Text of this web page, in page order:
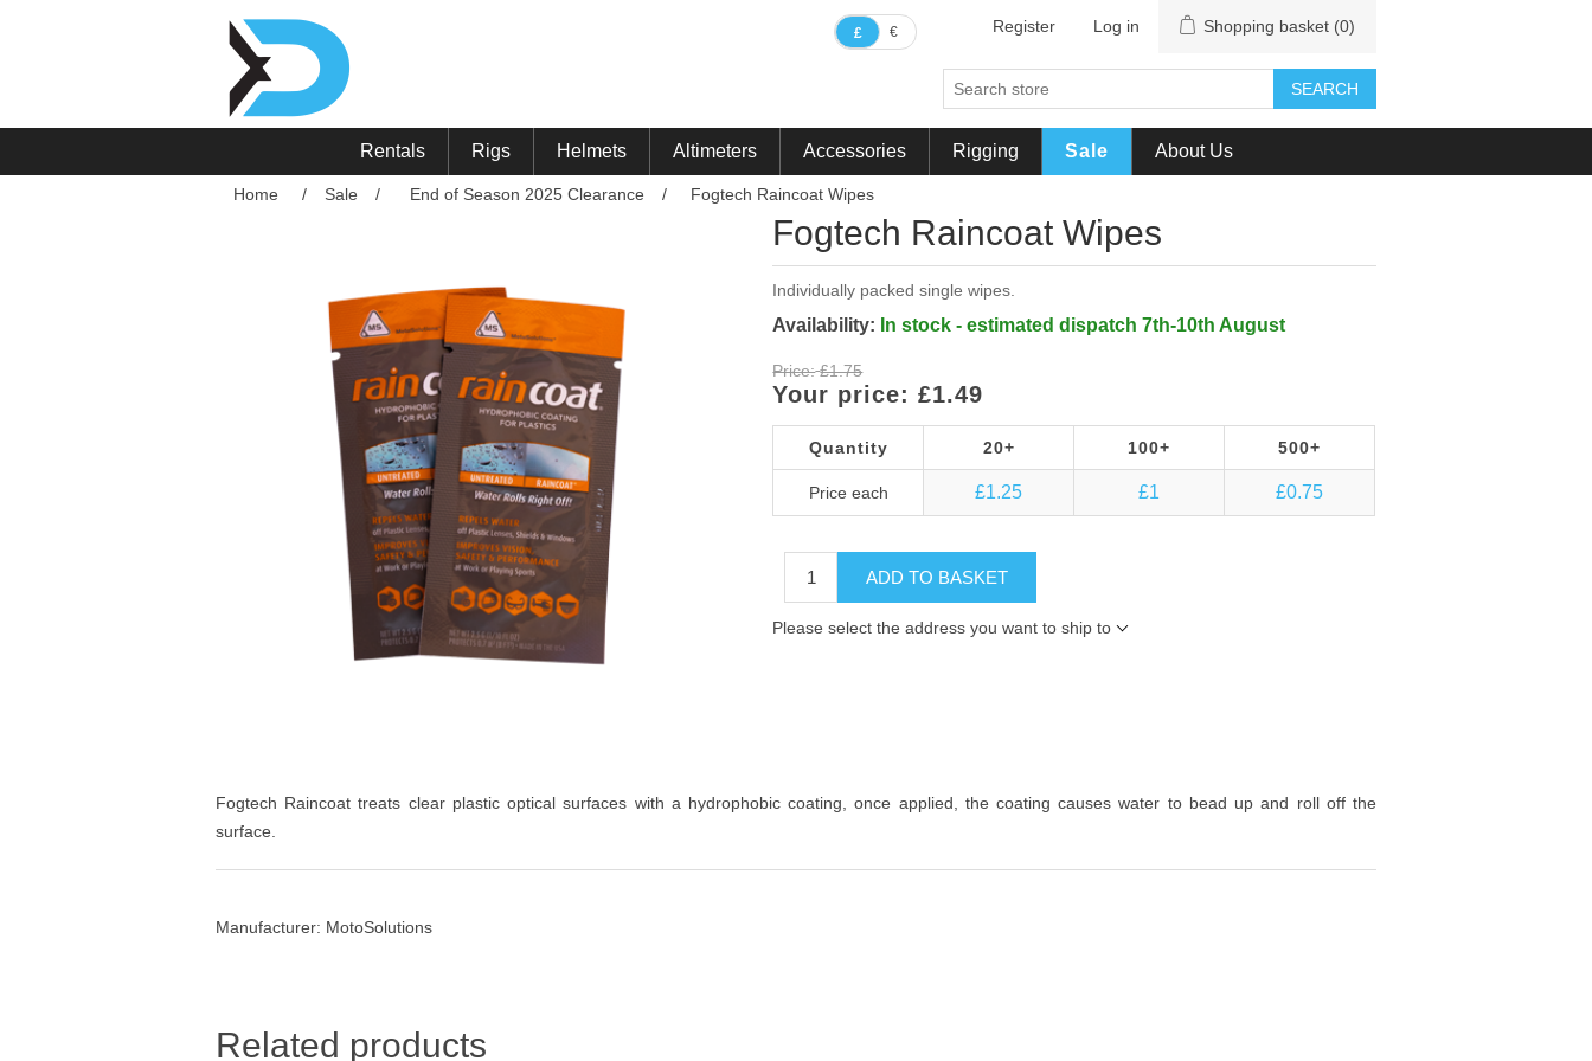
£ € Register Log in Shopping basket (0)
SEARCH
Rentals Rigs Helmets Altimeters Accessories Rigging Sale About Us
Home / Sale / End of Season 2025 Clearance / Fogtech Raincoat Wipes
Fogtech Raincoat Wipes
Individually packed single wipes.
Availability: In stock - estimated dispatch 7th-10th August
Price: £1.75
Your price: £1.49
Quantity 20+ 100+ 500+
Price each £1.25 £1 £0.75
ADD TO BASKET
Please select the address you want to ship to
Fogtech Raincoat treats clear plastic optical surfaces with a hydrophobic coating, once applied, the coating causes water to bead up and roll off the
surface.
Manufacturer: MotoSolutions
Related products